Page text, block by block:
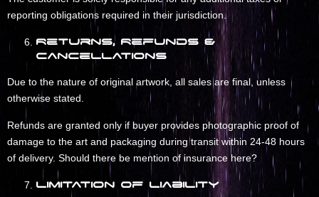
reporting obligations required in their jurisdiction.
Returns, Refunds &
Cancellations
Due to the nature of original artwork, all sales are final, unless
otherwise stated.
Refunds are granted only if buyer provides photographic proof of
damage to the art and packaging during transit within 24-48 hours
of delivery. Should there be mention of insurance here?
Limitation of Liability